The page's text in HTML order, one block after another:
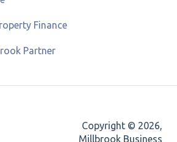
Finance
Partner
Copyright © 2026,
Millbrook Business